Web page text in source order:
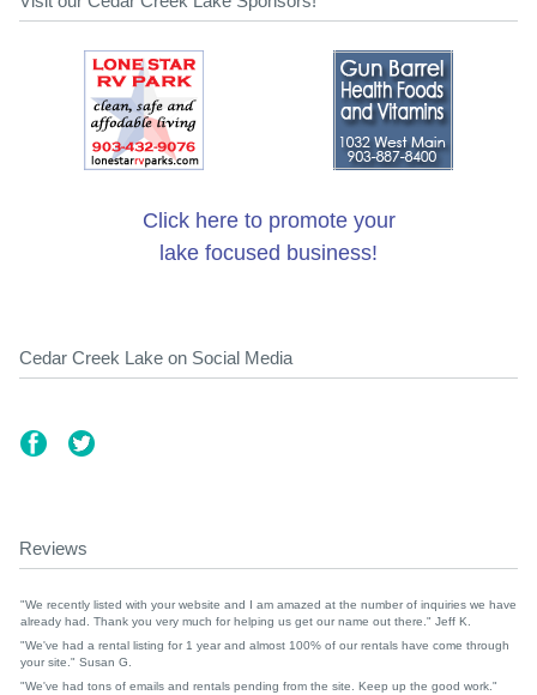
Click here to promote your
lake focused business!
Cedar Creek Lake on Social Media
Reviews
"We recently listed with your website and I am amazed at the number of inquiries we have
already had. Thank you very much for helping us get our name out there." Jeff K.
"We've had a rental listing for 1 year and almost 100% of our rentals have come through
your site." Susan G.
"We've had tons of emails and rentals pending from the site. Keep up the good work."